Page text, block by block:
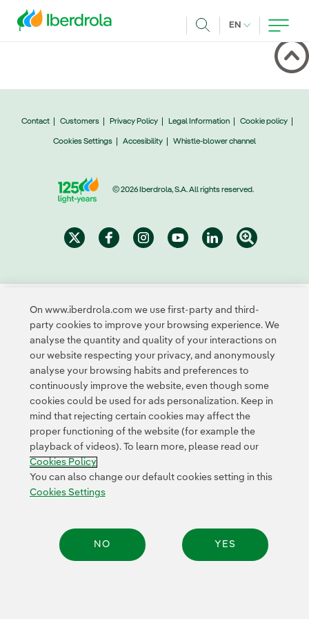
EN CURRENT
Contact Customers Privacy Policy Legal Information Cookie policy
Cookies Settings Accesibility Whistle-blower channel
© 2026 Iberdrola, S.A. All rights reserved.
On www.iberdrola.com we use first-party and third-
party cookies to improve your browsing experience. We
analyse the quantity and quality of your interactions on
our website respecting your privacy, and anonymously
analyse your browsing habits and preferences to
continuously improve the website, even though some
cookies could be used for ads personalization. Keep in
mind that rejecting certain cookies may affect the
proper functioning of the website (for example the
playback of videos). To learn more, please read our
Cookies Policy
You can also change our default cookies setting in this
Cookies Settings
NO YES